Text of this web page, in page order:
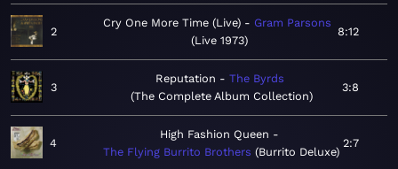
2
Cry One More Time (Live)
Gram Parsons
Live 1973
8:12
3
Reputation
The Byrds
The Complete Album Collection
3:8
4
High Fashion Queen
The Flying Burrito Brothers
Burrito Deluxe
2:7